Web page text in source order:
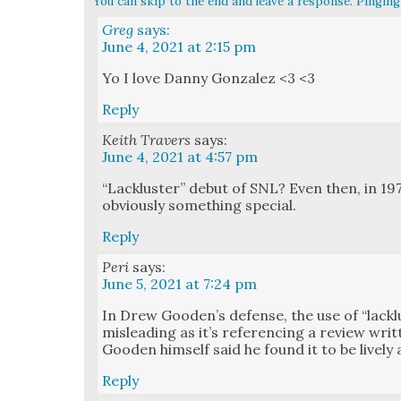
Greg says:
June 4, 2021 at 2:15 pm
Yo I love Dan­ny Gon­za­lez <3 <3
Reply
Keith Travers says:
June 4, 2021 at 4:57 pm
“Lack­lus­ter” debut of SNL? Even then, in
obvi­ous­ly some­thing spe­cial.
Reply
Peri says:
June 5, 2021 at 7:24 pm
In Drew Gooden’s defense, the use of
mis­lead­ing as it’s ref­er­enc­ing a review
Good­en him­self said he found it to be
Reply